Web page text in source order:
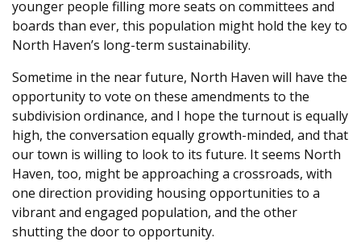
younger people filling more seats on committees and
boards than ever, this population might hold the key to
North Haven’s long-term sustainability.
Sometime in the near future, North Haven will have the
opportunity to vote on these amendments to the
subdivision ordinance, and I hope the turnout is equally
high, the conversation equally growth-minded, and that
our town is willing to look to its future. It seems North
Haven, too, might be approaching a crossroads, with
one direction providing housing opportunities to a
vibrant and engaged population, and the other
shutting the door to opportunity.